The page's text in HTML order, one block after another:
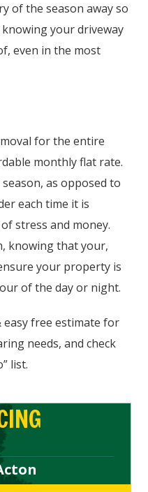
of the season away so
your driveway
even in the most
for the entire
monthly flat rate.
as opposed to
each time it is
stress and money.
knowing that your,
your property is
of the day or night.
easy free estimate for
needs, and check
list.